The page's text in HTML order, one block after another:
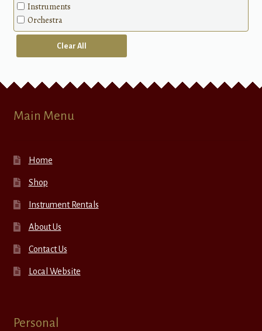
Instruments
Orchestra
Clear All
Main Menu
Home
Shop
Instrument Rentals
About Us
Contact Us
Local Website
Personal